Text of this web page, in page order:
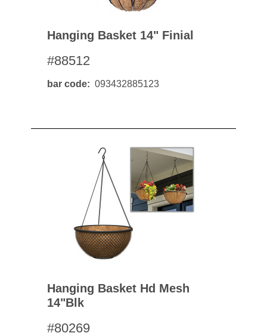
Hanging Basket 14" Finial
#88512
bar code 093432885123
Hanging Basket Hd Mesh
14"blk
#80269